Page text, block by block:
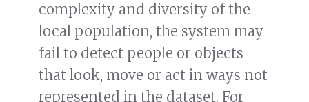
complexity and diversity of the
local population, the system may
fail to detect people or objects
that look, move or act in ways not
represented in the dataset. For